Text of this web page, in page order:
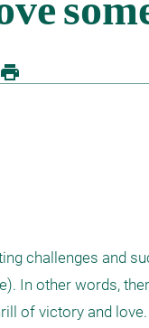
print
challenges and
In other words,
of victory and